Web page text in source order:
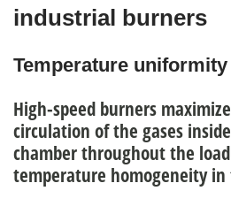
industrial burners
Temperature uniformity
High-speed burners
circulation of the gases
chamberthroughout the
temperature homogeneity